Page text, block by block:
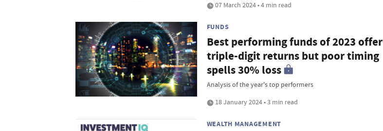
07 March 2024 • 4 min read
FUNDS
Best performing funds of 2023 offer
triple-digit returns but poor timing
spells 30% loss
Analysis of the year's top performers
18 January 2024 • 3 min read
WEALTH MANAGEMENT